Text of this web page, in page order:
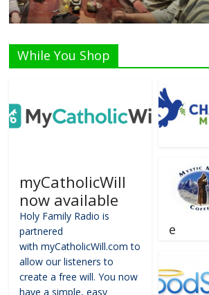
While You Shop
myCatholicWill
now available
Holy Family Radio is
partnered
with myCatholicWill.com to
allow our listeners to
create a free will. You now
have a simple, easy
e